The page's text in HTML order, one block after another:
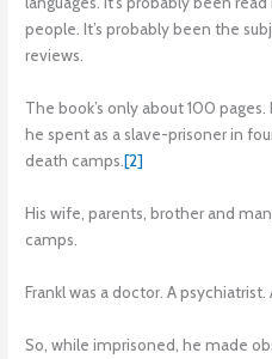
people. It’s probably been the
reviews.
The book’s only about 100 pages.
he spent as a slave-prisoner in
death camps.[2]
His wife, parents, brother and
camps.
Frankl was a doctor. A
So, while imprisoned, he made